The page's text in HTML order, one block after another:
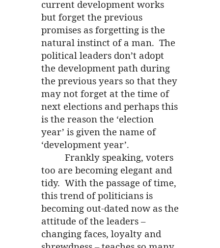
current development works
but forget the previous
promises as forgetting is the
natural instinct of a man. The
political leaders don’t adopt
the development path during
the previous years so that they
may not forget at the time of
next elections and perhaps this
is the reason the ‘election
year’ is given the name of
‘development year’.
Frankly speaking, voters
too are becoming elegant and
tidy. With the passage of time,
this trend of politicians is
becoming out-dated now as the
attitude of the leaders –
changing faces, loyalty and